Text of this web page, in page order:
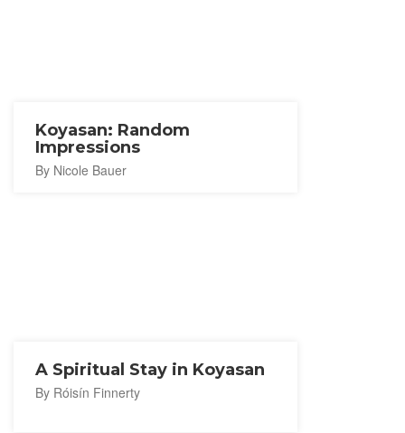
Koyasan: Random
Impressions
By Nicole Bauer
A Spiritual Stay in Koyasan
By Róisín Finnerty